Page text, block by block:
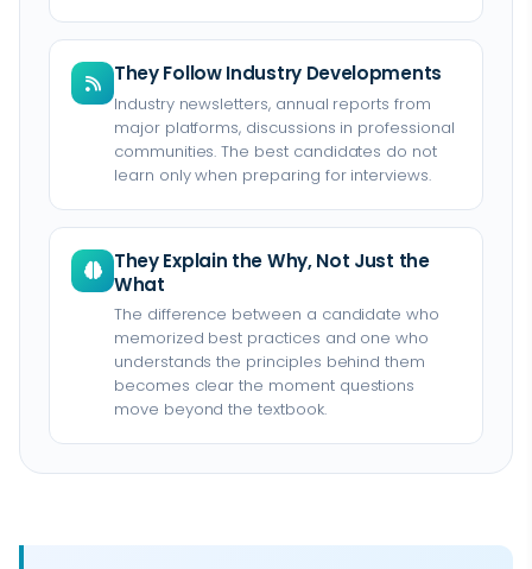
They Follow Industry Developments
Industry newsletters, annual reports from
major platforms, discussions in professional
communities. The best candidates do not
learn only when preparing for interviews.
They Explain the Why, Not Just the
What
The difference between a candidate who
memorized best practices and one who
understands the principles behind them
becomes clear the moment questions
move beyond the textbook.